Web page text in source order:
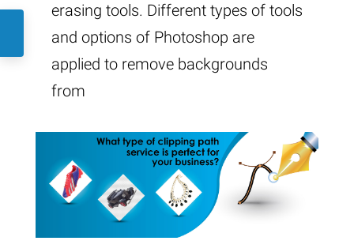
erasing tools. Different types of tools
and options of Photoshop are
applied to remove backgrounds
from